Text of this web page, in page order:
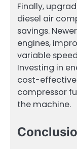
Finally,
diesel air
savings.
engines,
variable
Investing in
cost-
compressor
the machine.